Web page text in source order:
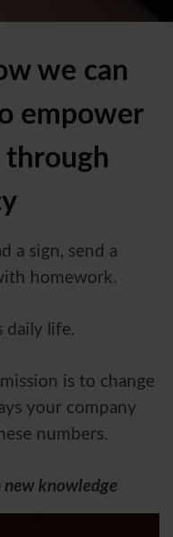
we can
empower
through
a sign, send a
homework.
daily life.
is to change
your company
numbers.
knowledge